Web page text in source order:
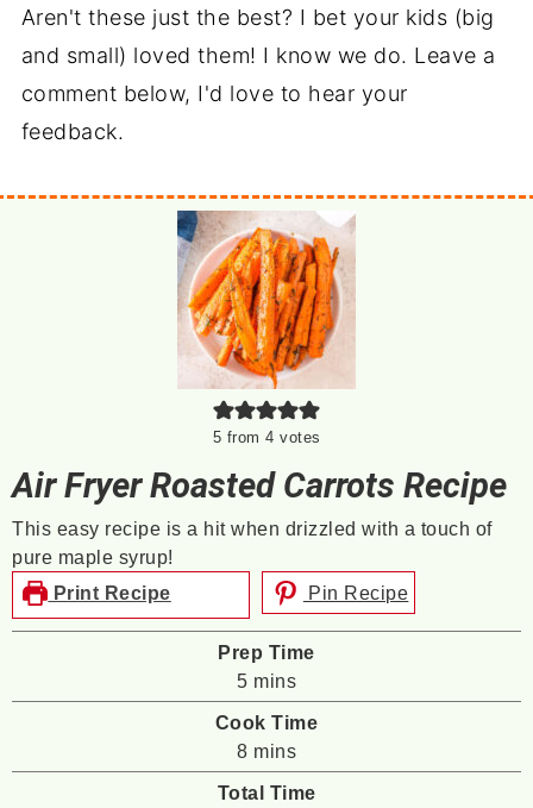
Aren't these just the best? I bet your kids (big
and small) loved them! I know we do. Leave a
comment below, I'd love to hear your
feedback.
5 from 4 votes
Air Fryer Roasted Carrots Recipe
This easy recipe is a hit when drizzled with a touch of
pure maple syrup!
Print Recipe
Pin Recipe
Prep Time
5minutes
mins
Cook Time
8minutes
mins
Total Time